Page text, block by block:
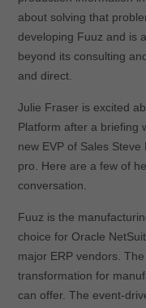
about solving that
developing Fuuz and is
beyond its consulting
and direct.
Julie Fraser is excited
Platform after a briefing
new EVP of Sales
pro. Here are a few of
conversation.
Fuuz is the
choice for Oracle
major ERP vendors.
transformation for
can offer. The event-